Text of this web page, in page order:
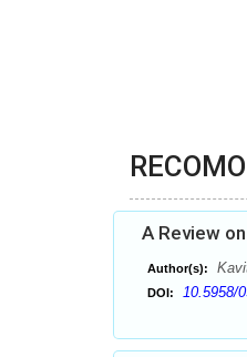
A Review
Author(s):
DOI: 10.5958/